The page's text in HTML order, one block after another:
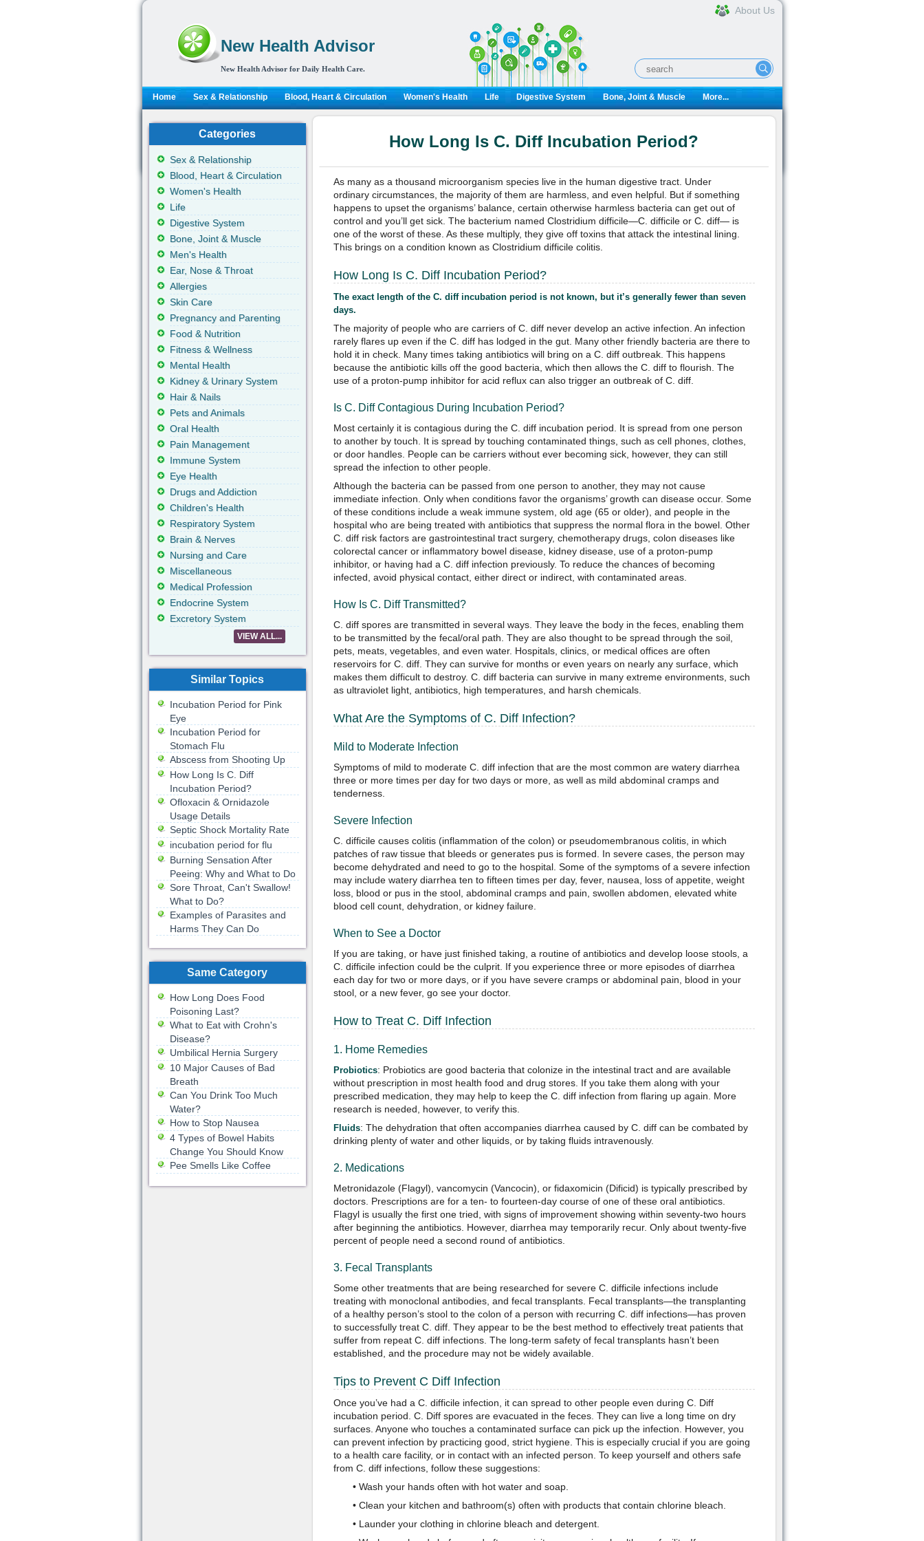
New Health Advisor
New Health Advisor for Daily Health Care.
About Us
Home Sex & Relationship Blood, Heart & Circulation Women's Health Life Digestive System Bone, Joint & Muscle More...
How Long Is C. Diff Incubation Period?
As many as a thousand microorganism species live in the human digestive tract. Under
ordinary circumstances, the majority of them are harmless, and even helpful. But if something
happens to upset the organisms’ balance, certain otherwise harmless bacteria can get out of
control and you’ll get sick. The bacterium named Clostridium difficile—C. difficile or C. diff— is
one of the worst of these. As these multiply, they give off toxins that attack the intestinal lining.
This brings on a condition known as Clostridium difficile colitis.
How Long Is C. Diff Incubation Period?
The exact length of the C. diff incubation period is not known, but it’s generally fewer than seven
days.
The majority of people who are carriers of C. diff never develop an active infection. An infection
rarely flares up even if the C. diff has lodged in the gut. Many other friendly bacteria are there to
hold it in check. Many times taking antibiotics will bring on a C. diff outbreak. This happens
because the antibiotic kills off the good bacteria, which then allows the C. diff to flourish. The
use of a proton-pump inhibitor for acid reflux can also trigger an outbreak of C. diff.
Is C. Diff Contagious During Incubation Period?
Most certainly it is contagious during the C. diff incubation period. It is spread from one person
to another by touch. It is spread by touching contaminated things, such as cell phones, clothes,
or door handles. People can be carriers without ever becoming sick, however, they can still
spread the infection to other people.
Although the bacteria can be passed from one person to another, they may not cause
immediate infection. Only when conditions favor the organisms’ growth can disease occur. Some
of these conditions include a weak immune system, old age (65 or older), and people in the
hospital who are being treated with antibiotics that suppress the normal flora in the bowel. Other
C. diff risk factors are gastrointestinal tract surgery, chemotherapy drugs, colon diseases like
colorectal cancer or inflammatory bowel disease, kidney disease, use of a proton-pump
inhibitor, or having had a C. diff infection previously. To reduce the chances of becoming
infected, avoid physical contact, either direct or indirect, with contaminated areas.
How Is C. Diff Transmitted?
C. diff spores are transmitted in several ways. They leave the body in the feces, enabling them
to be transmitted by the fecal/oral path. They are also thought to be spread through the soil,
pets, meats, vegetables, and even water. Hospitals, clinics, or medical offices are often
reservoirs for C. diff. They can survive for months or even years on nearly any surface, which
makes them difficult to destroy. C. diff bacteria can survive in many extreme environments, such
as ultraviolet light, antibiotics, high temperatures, and harsh chemicals.
What Are the Symptoms of C. Diff Infection?
Mild to Moderate Infection
Symptoms of mild to moderate C. diff infection that are the most common are watery diarrhea
three or more times per day for two days or more, as well as mild abdominal cramps and
tenderness.
Severe Infection
C. difficile causes colitis (inflammation of the colon) or pseudomembranous colitis, in which
patches of raw tissue that bleeds or generates pus is formed. In severe cases, the person may
become dehydrated and need to go to the hospital. Some of the symptoms of a severe infection
may include watery diarrhea ten to fifteen times per day, fever, nausea, loss of appetite, weight
loss, blood or pus in the stool, abdominal cramps and pain, swollen abdomen, elevated white
blood cell count, dehydration, or kidney failure.
When to See a Doctor
If you are taking, or have just finished taking, a routine of antibiotics and develop loose stools, a
C. difficile infection could be the culprit. If you experience three or more episodes of diarrhea
each day for two or more days, or if you have severe cramps or abdominal pain, blood in your
stool, or a new fever, go see your doctor.
How to Treat C. Diff Infection
1. Home Remedies
Probiotics: Probiotics are good bacteria that colonize in the intestinal tract and are available
without prescription in most health food and drug stores. If you take them along with your
prescribed medication, they may help to keep the C. diff infection from flaring up again. More
research is needed, however, to verify this.
Fluids: The dehydration that often accompanies diarrhea caused by C. diff can be combated by
drinking plenty of water and other liquids, or by taking fluids intravenously.
2. Medications
Metronidazole (Flagyl), vancomycin (Vancocin), or fidaxomicin (Dificid) is typically prescribed by
doctors. Prescriptions are for a ten- to fourteen-day course of one of these oral antibiotics.
Flagyl is usually the first one tried, with signs of improvement showing within seventy-two hours
after beginning the antibiotics. However, diarrhea may temporarily recur. Only about twenty-five
percent of people need a second round of antibiotics.
3. Fecal Transplants
Some other treatments that are being researched for severe C. difficile infections include
treating with monoclonal antibodies, and fecal transplants. Fecal transplants—the transplanting
of a healthy person’s stool to the colon of a person with recurring C. diff infections—has proven
to successfully treat C. diff. They appear to be the best method to effectively treat patients that
suffer from repeat C. diff infections. The long-term safety of fecal transplants hasn’t been
established, and the procedure may not be widely available.
Tips to Prevent C Diff Infection
Once you’ve had a C. difficile infection, it can spread to other people even during C. Diff
incubation period. C. Diff spores are evacuated in the feces. They can live a long time on dry
surfaces. Anyone who touches a contaminated surface can pick up the infection. However, you
can prevent infection by practicing good, strict hygiene. This is especially crucial if you are going
to a health care facility, or in contact with an infected person. To keep yourself and others safe
from C. diff infections, follow these suggestions:
• Wash your hands often with hot water and soap.
• Clean your kitchen and bathroom(s) often with products that contain chlorine bleach.
• Launder your clothing in chlorine bleach and detergent.
Categories
Sex & Relationship
Blood, Heart & Circulation
Women's Health
Life
Digestive System
Bone, Joint & Muscle
Men's Health
Ear, Nose & Throat
Allergies
Skin Care
Pregnancy and Parenting
Food & Nutrition
Fitness & Wellness
Mental Health
Kidney & Urinary System
Hair & Nails
Pets and Animals
Oral Health
Pain Management
Immune System
Eye Health
Drugs and Addiction
Children's Health
Respiratory System
Brain & Nerves
Nursing and Care
Miscellaneous
Medical Profession
Endocrine System
Excretory System
VIEW ALL...
Similar Topics
Incubation Period for Pink
Eye
Incubation Period for
Stomach Flu
Abscess from Shooting Up
How Long Is C. Diff
Incubation Period?
Ofloxacin & Ornidazole
Usage Details
Septic Shock Mortality Rate
incubation period for flu
Burning Sensation After
Peeing: Why and What to Do
Sore Throat, Can't Swallow!
What to Do?
Examples of Parasites and
Harms They Can Do
Same Category
How Long Does Food
Poisoning Last?
What to Eat with Crohn's
Disease?
Umbilical Hernia Surgery
10 Major Causes of Bad
Breath
Can You Drink Too Much
Water?
How to Stop Nausea
4 Types of Bowel Habits
Change You Should Know
Pee Smells Like Coffee